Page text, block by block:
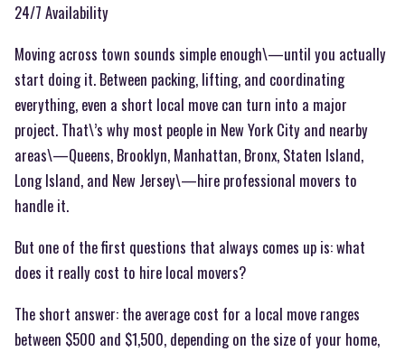
24/7 Availability
Moving across town sounds simple enough\—until you actually
start doing it. Between packing, lifting, and coordinating
everything, even a short local move can turn into a major
project. That\’s why most people in New York City and nearby
areas\—Queens, Brooklyn, Manhattan, Bronx, Staten Island,
Long Island, and New Jersey\—hire professional movers to
handle it.
But one of the first questions that always comes up is: what
does it really cost to hire local movers?
The short answer: the average cost for a local move ranges
between $500 and $1,500, depending on the size of your home,